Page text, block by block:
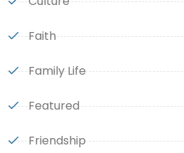
Faith
Family Life
Featured
Friendship